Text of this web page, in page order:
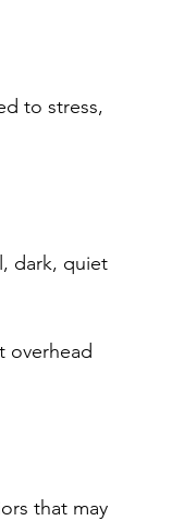
to stress,
dark, quiet
overhead
that may